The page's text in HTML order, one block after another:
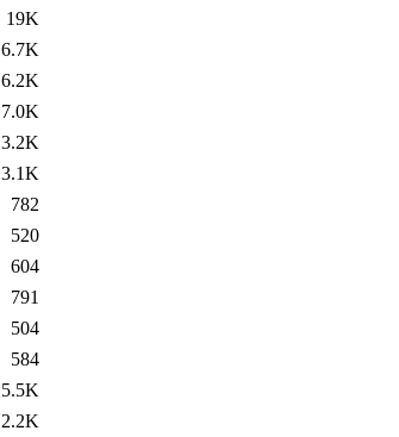
19K
6.7K
6.2K
7.0K
3.2K
3.1K
782
520
604
791
504
584
5.5K
2.2K